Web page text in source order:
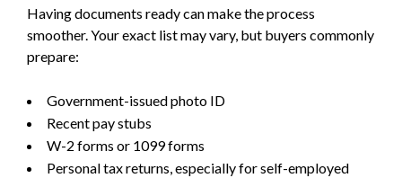
Having documents ready can make the process
smoother. Your exact list may vary, but buyers commonly
prepare:
Government-issued photo ID
Recent pay stubs
W-2 forms or 1099 forms
Personal tax returns, especially for self-employed